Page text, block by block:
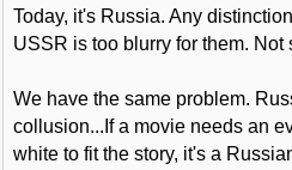
Today, it's Russia. Any
USSR is too blurry for them. Not
We have the same problem.
collusion...If a movie needs an
white to fit the story, it's a